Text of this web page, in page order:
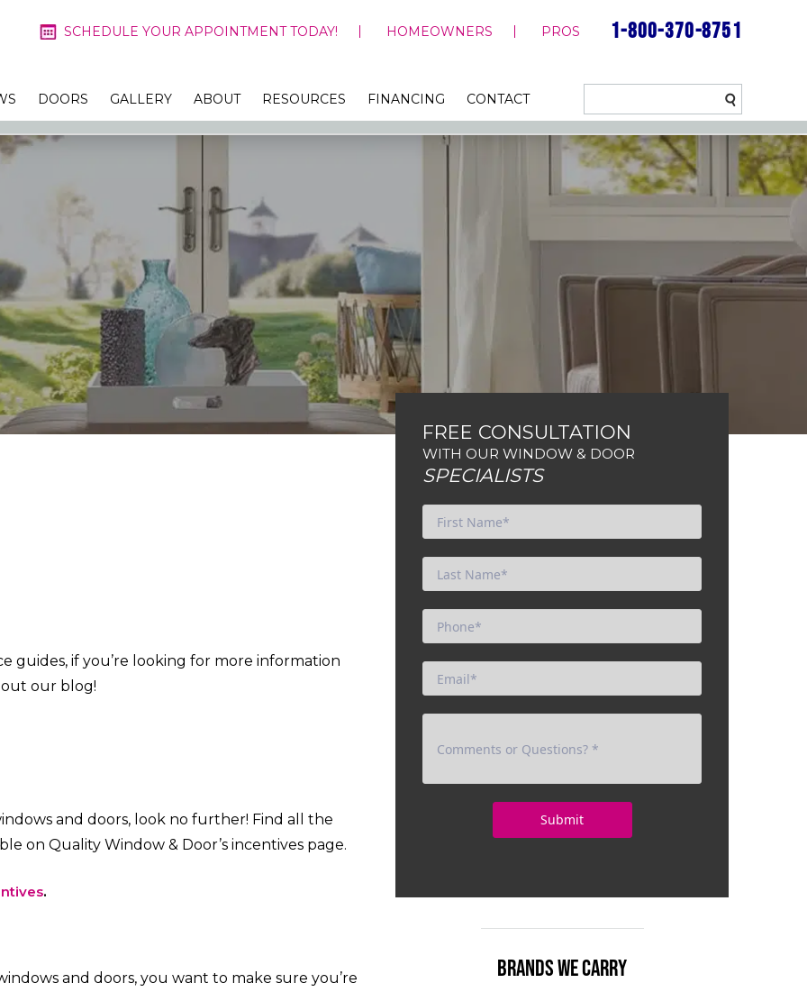
SCHEDULE YOUR APPOINTMENT TODAY! HOMEOWNERS PROS 1-800-370-8751
DOORS GALLERY ABOUT RESOURCES FINANCING CONTACT
guides, if you’re looking for more information
our blog!
and doors, look no further! Find all the
on Quality Window & Door’s incentives page.
.
and doors, you want to make sure you’re
FREE CONSULTATION
WITH OUR WINDOW & DOOR
SPECIALISTS
BRANDS WE CARRY